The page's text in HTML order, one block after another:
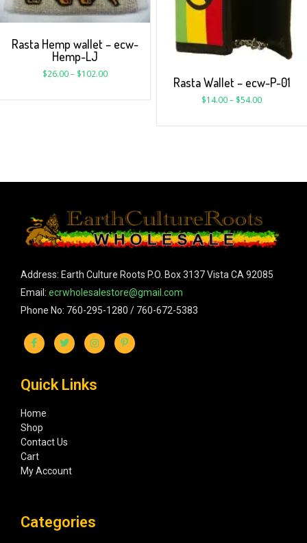
Rasta Hemp wallet – ecw-
Hemp-LJ
$26.00– $102.00
Rasta Wallet – ecw-P-01
$14.00– $54.00
Address: Earth Culture Roots P.O. Box 3137 Vista CA 92085
Email: ecrwholesalestore@gmail.com
Phone No: 760-295-1280 / 760-672-5383
Quick Links
Home
Shop
Contact Us
Cart
My Account
Categories